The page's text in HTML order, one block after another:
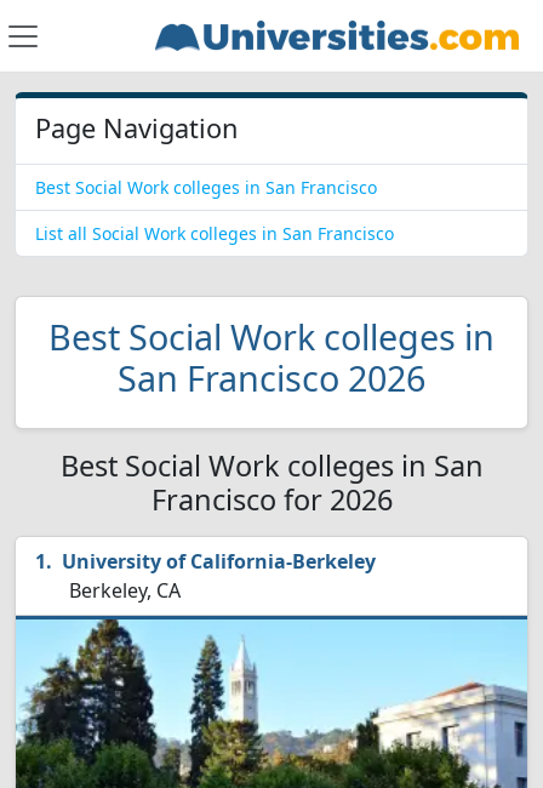
Page Navigation
Best Social Work colleges in San Francisco
List all Social Work colleges in San Francisco
Best Social Work colleges in
San Francisco 2026
Best Social Work colleges in San
Francisco for 2026
University of California-Berkeley
Berkeley, CA